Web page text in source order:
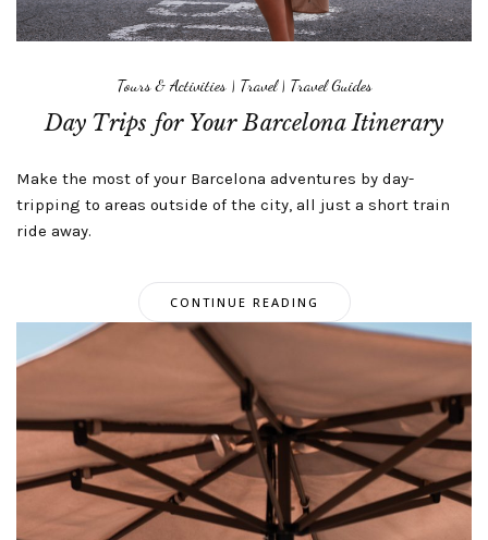
Tours & Activities| Travel| Travel Guides
Day Trips for Your Barcelona Itinerary
Make the most of your Barcelona adventures by day-
tripping to areas outside of the city, all just a short train
ride away.
CONTINUE READING